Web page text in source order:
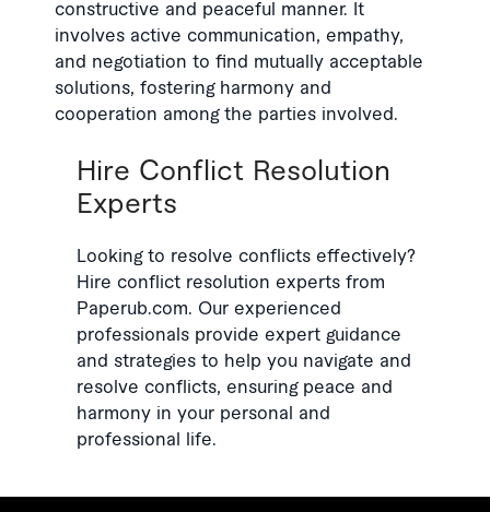
constructive and peaceful manner. It
involves active communication, empathy,
and negotiation to find mutually acceptable
solutions, fostering harmony and
cooperation among the parties involved.
Hire Conflict Resolution
Experts
Looking to resolve conflicts effectively?
Hire conflict resolution experts from
Paperub.com. Our experienced
professionals provide expert guidance
and strategies to help you navigate and
resolve conflicts, ensuring peace and
harmony in your personal and
professional life.